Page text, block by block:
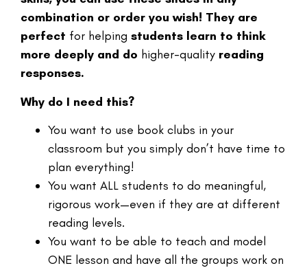
combination or order you wish! They are
perfect for helping students learn to think
more deeply and do higher-quality reading
responses.
Why do I need this?
You want to use book clubs in your
classroom but you simply don’t have time to
plan everything!
You want ALL students to do meaningful,
rigorous work—even if they are at different
reading levels.
You want to be able to teach and model
ONE lesson and have all the groups work on